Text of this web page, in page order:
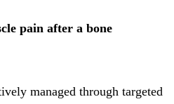
pain after a bone
managed through targeted